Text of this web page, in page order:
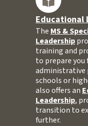
Educational
The MS &
Leadership
training and
to prepare you
administrative
schools or
also offers an
Leadership,
transition to
further.